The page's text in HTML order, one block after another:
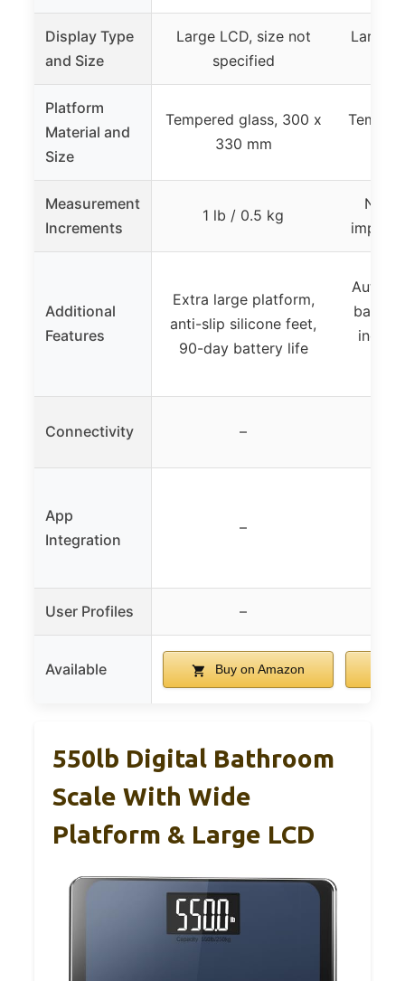
Display Type
and Size
Large LCD, size not
specified
Large
Platform
Material and
Size
Tempered glass, 300 x
330 mm
Measurement
Increments
1 lb / 0.5 kg
Not
implied
Additional
Features
Extra large platform,
anti-slip silicone feet,
90-day battery life
Connectivity –
App
Integration
–
User Profiles –
Available Buy on Amazon
550lb Digital Bathroom
Scale With Wide
Platform & Large LCD